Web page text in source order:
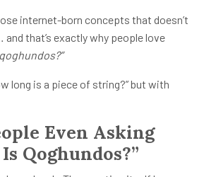
internet-born concepts that doesn’t
that’s exactly why people love
long is a piece of string?” but with
Even Asking
Qoghundos?”